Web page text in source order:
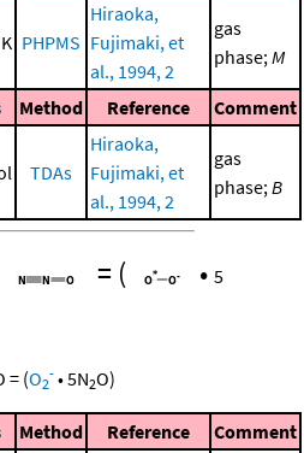
PHPMS
Hiraoka,
Fujimaki, et
al., 1994, 2
gas
phase;M
Method Reference Comment
TDAs
Hiraoka,
Fujimaki, et
al., 1994, 2
gas
phase;B
= ( • 5
= (O2
- •5N2O)
Method Reference Comment